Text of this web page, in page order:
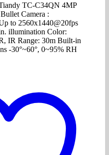
TC-C34QN 4MP
Camera :
to 2560x1440@20fps
illumination Color:
IR Range: 30m Built-in
-30°~60°, 0~95% RH